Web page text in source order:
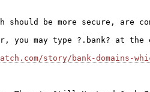
should be more secure, are
you may type ?.bank? at
story/bank-domains-